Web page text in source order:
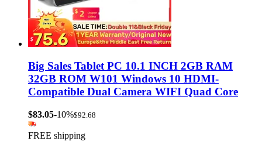
Big Sales Tablet PC 10.1 INCH 2GB RAM
32GB ROM W101 Windows 10 HDMI-
Compatible Dual Camera WIFI Quad Core
$83.05-10%$92.68
FREE shipping